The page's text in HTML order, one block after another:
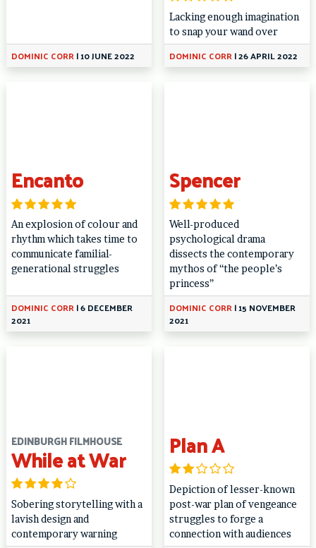
DOMINIC CORR|10 JUNE 2022
Lacking enough imagination
to snap your wand over
DOMINIC CORR|26 APRIL 2022
Encanto
An explosion of colour and
rhythm which takes time to
communicate familial-
generational struggles
DOMINIC CORR|6 DECEMBER
2021
Spencer
Well-produced
psychological drama
dissects the contemporary
mythos of “the people’s
princess”
DOMINIC CORR|15 NOVEMBER
2021
EDINBURGH FILMHOUSE
While at War
Sobering storytelling with a
lavish design and
contemporary warning
Plan A
Depiction of lesser-known
post-war plan of vengeance
struggles to forge a
connection with audiences